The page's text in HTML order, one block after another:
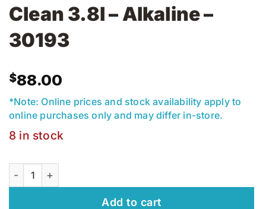
Clean 3.8l – Alkaline –
30193
$88.00
*Note: Online prices and stock availability apply to
online purchases only and may differ in-store.
8 in stock
Aquamix - Stone Deep Clean 3.8l - Alkaline - 30193
Add to cart